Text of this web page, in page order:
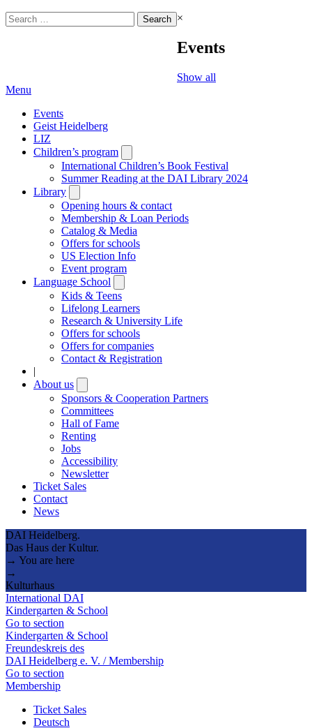
Search
for:
×
Events
Show all
Menu
Events
Geist Heidelberg
LIZ
Children’s program
submenu
International Children’s Book Festival
Summer Reading at the DAI Library 2024
Library
submenu
Opening hours & contact
Membership & Loan Periods
Catalog & Media
Offers for schools
US Election Info
Event program
Language School
submenu
Kids & Teens
Lifelong Learners
Research & University Life
Offers for schools
Offers for companies
Contact & Registration
|
About us
submenu
Sponsors & Cooperation Partners
Committees
Hall of Fame
Renting
Jobs
Accessibility
Newsletter
Ticket Sales
Contact
News
DAI Heidelberg.
Das Haus der Kultur.
→ You are here
→
Kulturhaus
International DAI
Kindergarten & School
Go to section
Kindergarten & School
Freundeskreis des
DAI Heidelberg e. V. / Membership
Go to section
Membership
Ticket Sales
Deutsch